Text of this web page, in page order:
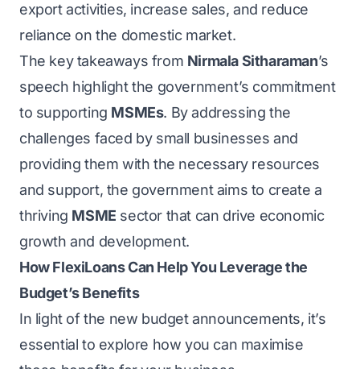
export activities, increase sales, and reduce
reliance on the domestic market.
The key takeaways from Nirmala Sitharaman’s
speech highlight the government’s commitment
to supporting MSMEs. By addressing the
challenges faced by small businesses and
providing them with the necessary resources
and support, the government aims to create a
thriving MSME sector that can drive economic
growth and development.
How FlexiLoans Can Help You Leverage the
Budget’s Benefits
In light of the new budget announcements, it’s
essential to explore how you can maximise